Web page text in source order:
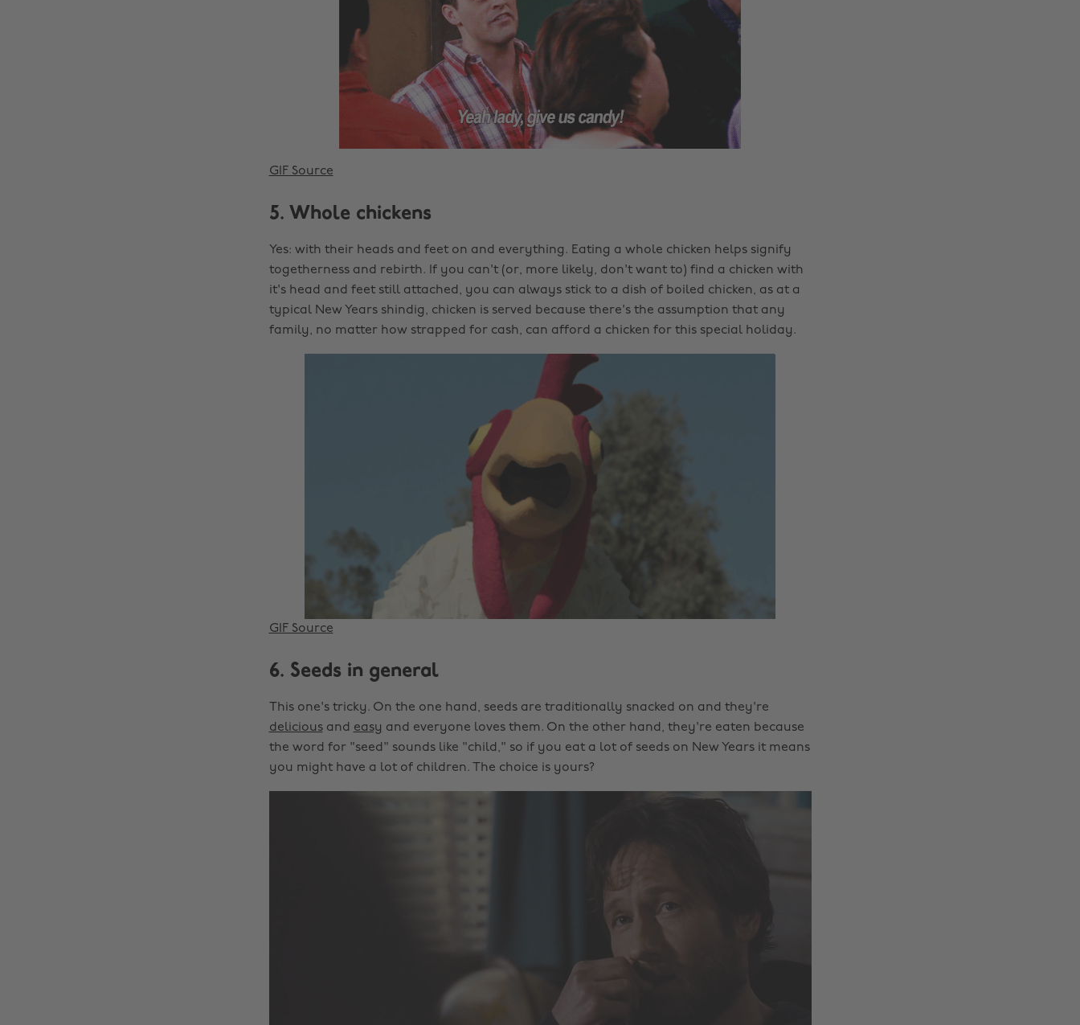
GIF Source
5. Whole chickens
Yes: with their heads and feet on and everything. Eating a whole chicken helps signify
togetherness and rebirth. If you can't (or, more likely, don't want to) find a chicken with
it's head and feet still attached, you can always stick to a dish of boiled chicken, as at a
typical New Years shindig, chicken is served because there's the assumption that any
family, no matter how strapped for cash, can afford a chicken for this special holiday.
GIF Source
6. Seeds in general
This one's tricky. On the one hand, seeds are traditionally snacked on and they're
deliciousand easy and everyone loves them. On the other hand, they're eaten because
the word for "seed" sounds like "child," so if you eat a lot of seeds on New Years it means
you might have a lot of children. The choice is yours?